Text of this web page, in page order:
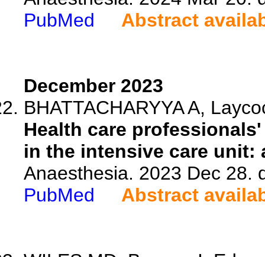
PubMed
Abstract
December 2023
BHATTACHARYYA A,
Health care
in the intensive care unit:
Anaesthesia. 2023 Dec 28.
PubMed
Abstract